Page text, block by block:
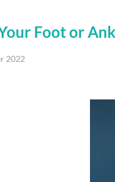
Foot or
2022